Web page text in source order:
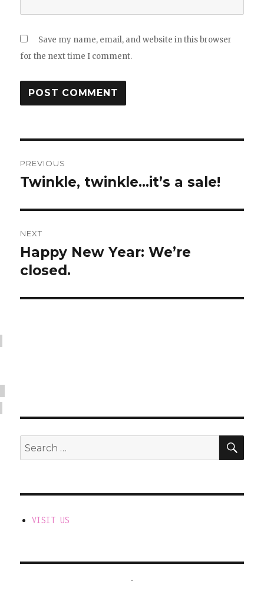
Save my name, email, and website in this browser
for the next time I comment.
navigation
PREVIOUS
Previous
Twinkle, twinkle…it’s a sale!
NEXT
Next
post:
Happy New Year: We’re
closed.
Search
for:
VISIT US